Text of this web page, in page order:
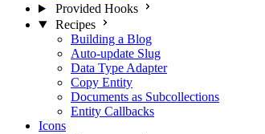
Provided Hooks
Recipes
Building a Blog
Auto-update Slug
Data Type Adapter
Copy Entity
Documents as Subcollections
Entity Callbacks
Icons